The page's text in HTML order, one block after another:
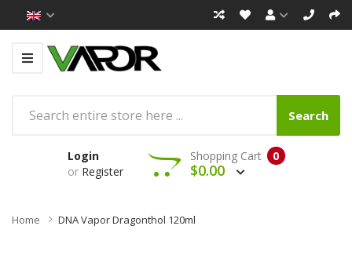
Search
Login
or Register
0
Shopping Cart
$0.00
Home DNA Vapor Dragonthol 120ml